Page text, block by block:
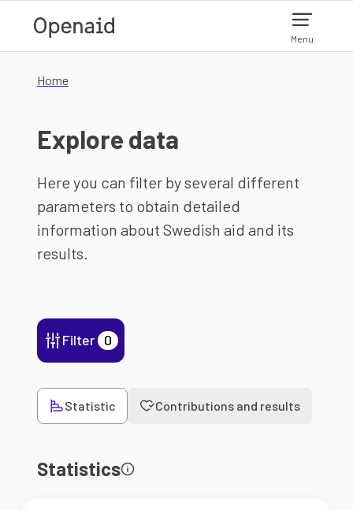
Menu
Home
Explore data
Here you can filter by several different
parameters to obtain detailed
information about Swedish aid and its
results.
Filter 0
Statistic Contributions and results
Statistics